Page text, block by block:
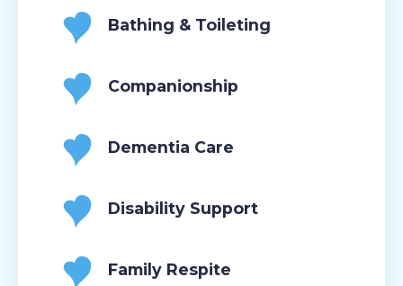
Bathing & Toileting
Companionship
Dementia Care
Disability Support
Family Respite